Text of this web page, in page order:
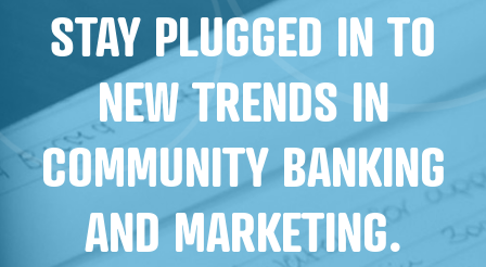
BRANCH.”
STAY PLUGGED IN TO
NEW TRENDS IN
COMMUNITY BANKING
AND MARKETING.